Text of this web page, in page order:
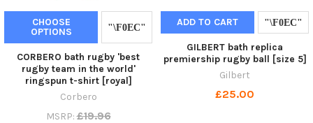
CHOOSE
OPTIONS
CORBERO bath rugby 'best
rugby team in the world'
ringspun t-shirt [royal]
Corbero
MSRP: £19.96
ADD TO CART
GILBERT bath replica
premiership rugby ball [size 5]
Gilbert
£25.00